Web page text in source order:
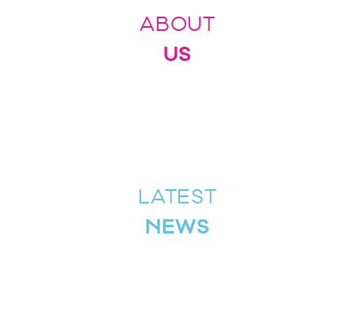
ABOUT
US
LATEST
NEWS